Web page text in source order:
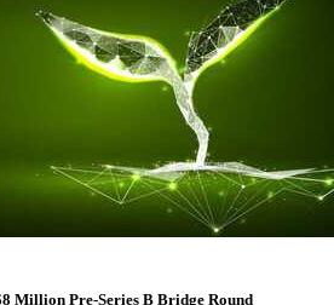
Million Pre-Series B Bridge Round